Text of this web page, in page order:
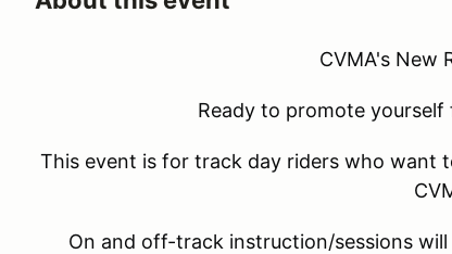
CVMA's New
Ready to promote
This event is for track day riders who want
On and off-track instruction/sessions